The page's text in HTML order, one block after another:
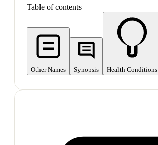
Table of contents
Other Names Synopsis Health Conditions